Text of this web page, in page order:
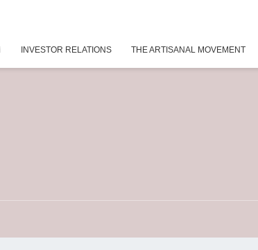
INVESTOR RELATIONS THE ARTISANAL MOVEMENT